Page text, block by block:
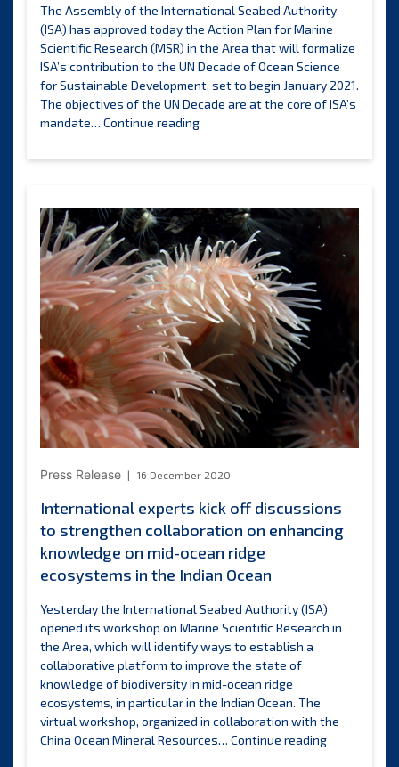
strategy
to
meet
the
needs
identified
by
members
The Assembly of the International Seabed Authority
(ISA) has approved today the Action Plan for Marine
Scientific Research (MSR) in the Area that will formalize
ISA’s contribution to the UN Decade of Ocean Science
for Sustainable Development, set to begin January 2021.
The objectives of the UN Decade are at the core of ISA’s
mandate… Continue readingISA
its
for
Marine
Scientific
Research
in
support
of
the
UN
Decade
of
Ocean
Science
Sustainable
Press Release 16 December 2020
International experts kick off discussions
to strengthen collaboration on enhancing
knowledge on mid-ocean ridge
ecosystems in the Indian Ocean
Yesterday the International Seabed Authority (ISA)
opened its workshop on Marine Scientific Research in
the Area, which will identify ways to establish a
collaborative platform to improve the state of
knowledge of biodiversity in mid-ocean ridge
ecosystems, in particular in the Indian Ocean. The
virtual workshop, organized in collaboration with the
China Ocean Mineral Resources… Continue readingInternational